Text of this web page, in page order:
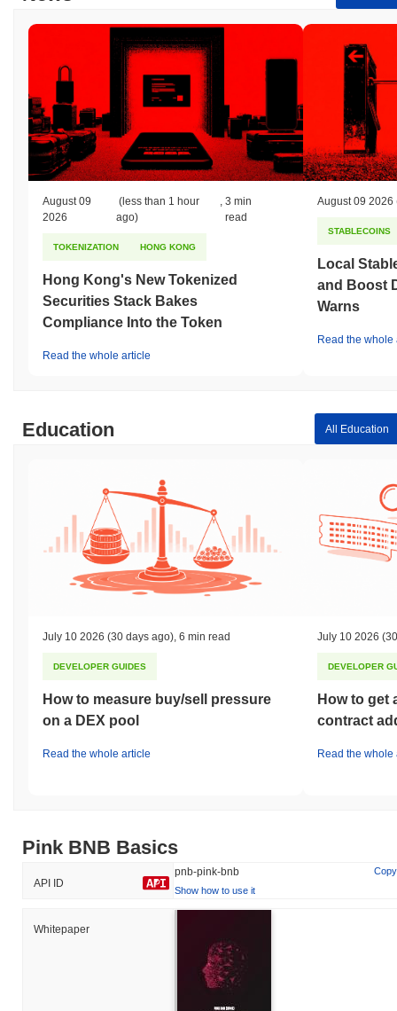
August 09
2026
(less than 1 hour
ago)
,3 min
read
TOKENIZATION HONG KONG
Hong Kong's New Tokenized
Securities Stack Bakes
Compliance Into the Token
Read the whole article
August 09 2026
STABLECOINS
Local
and Boost
Warns
Read the whole
Education All Education
July 10 2026 (30 days ago), 6 min read
DEVELOPER GUIDES
How to measure buy/sell pressure
on a DEX pool
Read the whole article
July 10 2026
DEVELOPER
How to get
contract
Read the whole
Pink BNB Basics
API ID
pnb-pink-bnb
Copy
Show how to use it
Whitepaper